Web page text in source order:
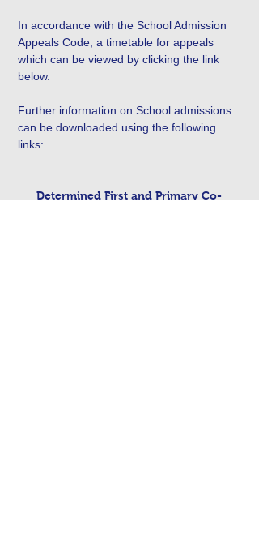
In accordance with the School Admission
Appeals Code, a timetable for appeals
which can be viewed by clicking the link
below.
Further information on School admissions
can be downloaded using the following
links:
Determined First and Primary Co-